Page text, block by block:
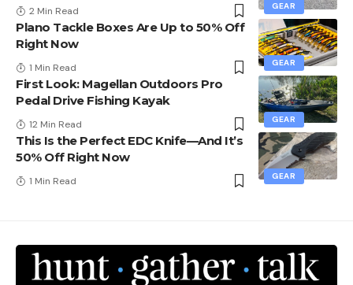
GEAR
2 Min Read
GEAR
Plano Tackle Boxes Are Up to 50% Off
Right Now
1 Min Read
GEAR
First Look: Magellan Outdoors Pro
Pedal Drive Fishing Kayak
12 Min Read
GEAR
This Is the Perfect EDC Knife—And It’s
50% Off Right Now
1 Min Read